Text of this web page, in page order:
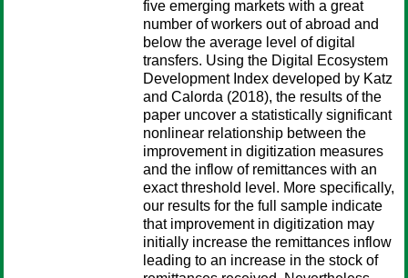
five emerging markets with a great
number of workers out of abroad and
below the average level of digital
transfers. Using the Digital Ecosystem
Development Index developed by Katz
and Calorda (2018), the results of the
paper uncover a statistically significant
nonlinear relationship between the
improvement in digitization measures
and the inflow of remittances with an
exact threshold level. More specifically,
our results for the full sample indicate
that improvement in digitization may
initially increase the remittances inflow
leading to an increase in the stock of